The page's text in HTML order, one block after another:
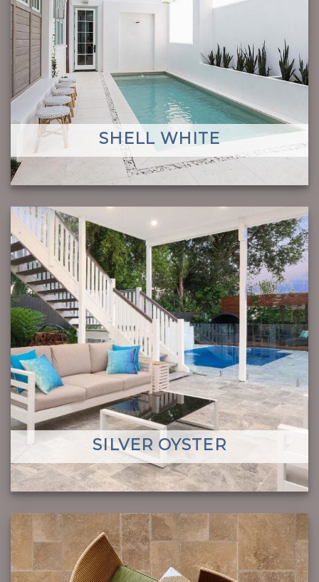
SHELL WHITE
SILVER OYSTER